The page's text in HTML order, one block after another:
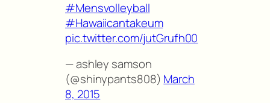
#Mensvolleyball
#Hawaiicantakeum
pic.twitter.com/jutGrufh00
— ashley samson
(@shinypants808) March
8, 2015